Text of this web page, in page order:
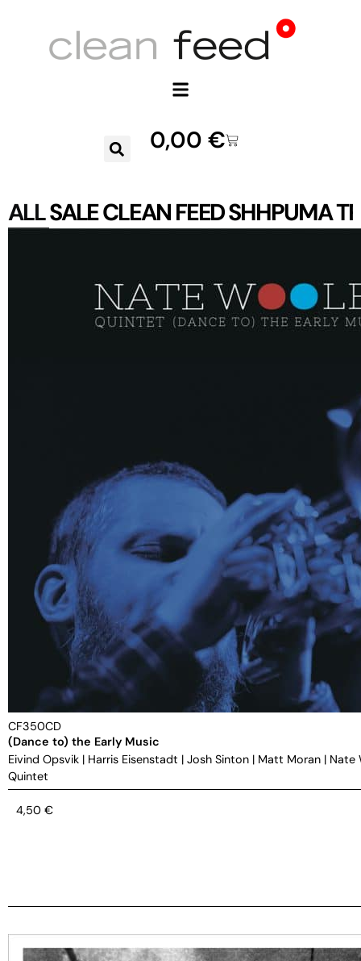
0,00 €
SALECLEAN FEEDSHHPUMA
ALL
CF350CD
(Dance to) the Early Music
Eivind Opsvik | Harris Eisenstadt | Josh Sinton | Matt Moran | Nate
Quintet
4,50 €